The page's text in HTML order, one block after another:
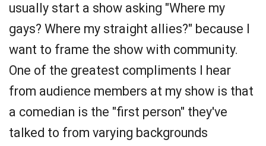
usually start a show asking "Where my
gays? Where my straight allies?" because I
want to frame the show with community.
One of the greatest compliments I hear
from audience members at my show is that
a comedian is the "first person" they've
talked to from varying backgrounds